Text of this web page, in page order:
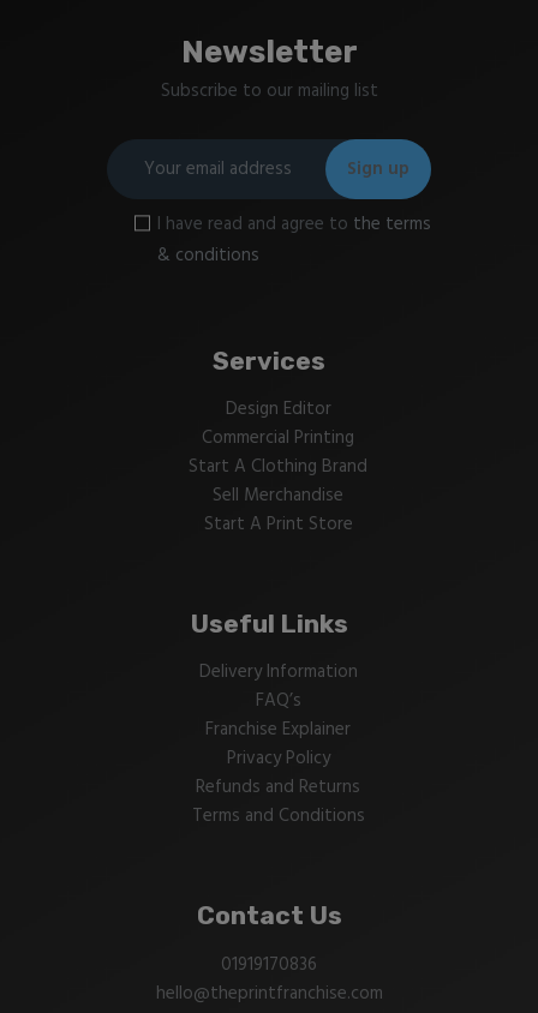
Newsletter
Subscribe to our mailing list
I have read and agree to the terms
& conditions
Services
Design Editor
Commercial Printing
Start A Clothing Brand
Sell Merchandise
Start A Print Store
Useful Links
Delivery Information
FAQ’s
Franchise Explainer
Privacy Policy
Refunds and Returns
Terms and Conditions
Contact Us
01919170836
hello@theprintfranchise.com